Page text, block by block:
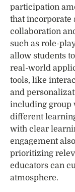
participation
that incorporate
collaboration
such as role-
allow students
real-world
tools, like
and
including group
different
with clear
engagement
prioritizing
educators can
atmosphere.